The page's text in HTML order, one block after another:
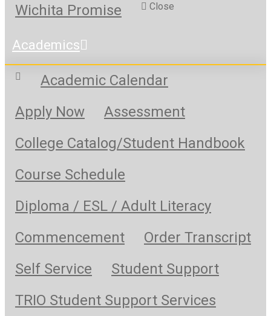
Wichita Promise
Close
Academics
Academic Calendar
Apply Now
Assessment
College Catalog/Student Handbook
Course Schedule
Diploma / ESL / Adult Literacy
Commencement
Order Transcript
Self Service
Student Support
TRIO Student Support Services